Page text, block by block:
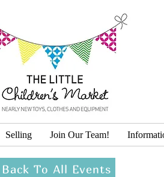
Selling Join Our Team!
Back To All Events